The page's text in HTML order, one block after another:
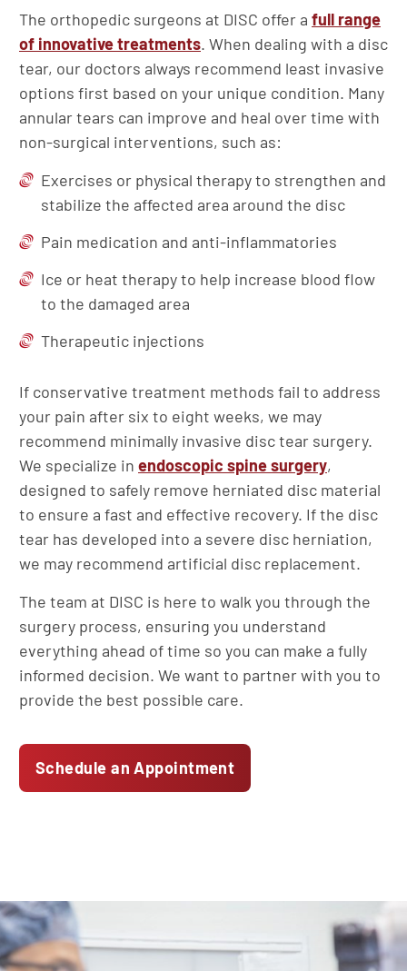
The orthopedic surgeons at DISC offer a full range
of innovative treatments. When dealing with a disc
tear, our doctors always recommend least invasive
options first based on your unique condition. Many
annular tears can improve and heal over time with
non-surgical interventions, such as:
Exercises or physical therapy to strengthen and
stabilize the affected area around the disc
Pain medication and anti-inflammatories
Ice or heat therapy to help increase blood flow
to the damaged area
Therapeutic injections
If conservative treatment methods fail to address
your pain after six to eight weeks, we may
recommend minimally invasive disc tear surgery.
We specialize in endoscopic spine surgery,
designed to safely remove herniated disc material
to ensure a fast and effective recovery. If the disc
tear has developed into a severe disc herniation,
we may recommend artificial disc replacement.
The team at DISC is here to walk you through the
surgery process, ensuring you understand
everything ahead of time so you can make a fully
informed decision. We want to partner with you to
provide the best possible care.
Schedule an Appointment